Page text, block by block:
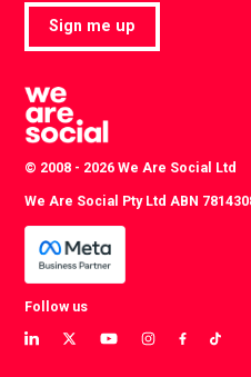
Sign me up
© 2008 - 2026 We Are Social Ltd
We Are Social Pty Ltd ABN
Follow us
View
View
View
View
ViewView